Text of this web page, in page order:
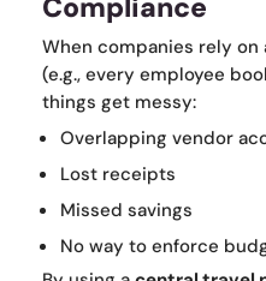
Compliance
When companies rely
(e.g., every employee
things get messy:
Overlapping vendor
Lost receipts
Missed savings
No way to enforce